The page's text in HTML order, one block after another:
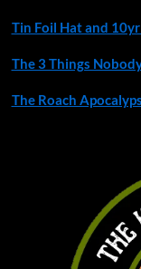
Tin Foil Hat and
The 3 Things
The Roach